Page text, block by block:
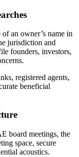
an owner’s name in
jurisdiction and
founders, investors,
registered agents,
beneficial
board meetings, the
space, secure
acoustics.